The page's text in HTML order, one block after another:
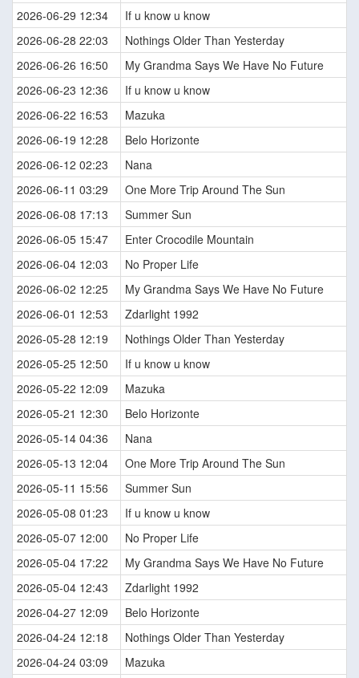
2026-06-29 12:34
If u know u know
2026-06-28 22:03
Nothings Older Than Yesterday
2026-06-26 16:50
My Grandma Says We Have No Future
2026-06-23 12:36
If u know u know
2026-06-22 16:53
Mazuka
2026-06-19 12:28
Belo Horizonte
2026-06-12 02:23
Nana
2026-06-11 03:29
One More Trip Around The Sun
2026-06-08 17:13
Summer Sun
2026-06-05 15:47
Enter Crocodile Mountain
2026-06-04 12:03
No Proper Life
2026-06-02 12:25
My Grandma Says We Have No Future
2026-06-01 12:53
Zdarlight 1992
2026-05-28 12:19
Nothings Older Than Yesterday
2026-05-25 12:50
If u know u know
2026-05-22 12:09
Mazuka
2026-05-21 12:30
Belo Horizonte
2026-05-14 04:36
Nana
2026-05-13 12:04
One More Trip Around The Sun
2026-05-11 15:56
Summer Sun
2026-05-08 01:23
If u know u know
2026-05-07 12:00
No Proper Life
2026-05-04 17:22
My Grandma Says We Have No Future
2026-05-04 12:43
Zdarlight 1992
2026-04-27 12:09
Belo Horizonte
2026-04-24 12:18
Nothings Older Than Yesterday
2026-04-24 03:09
Mazuka